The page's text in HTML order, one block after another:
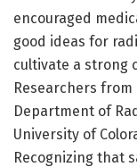
encouraged
good ideas for
cultivate a strong
Researchers from
Department of
University of
Recognizing that